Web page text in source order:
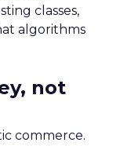
classes,
algorithms
not
commerce.